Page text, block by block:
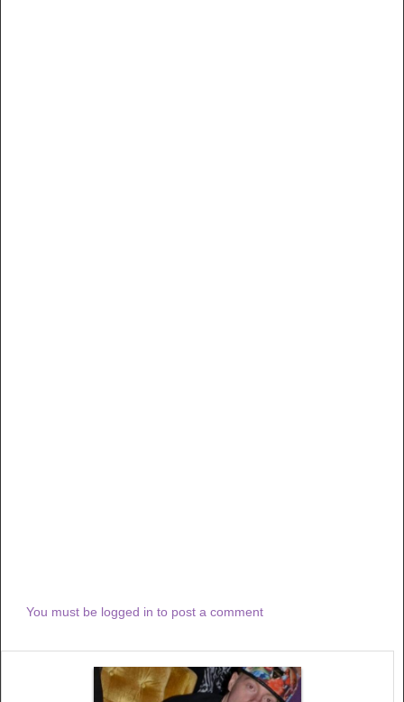
You must be logged in to post a comment